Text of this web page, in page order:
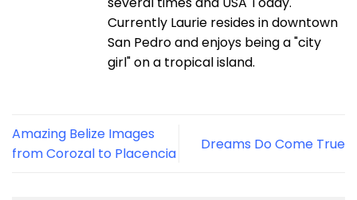
Currently Laurie resides in downtown
San Pedro and enjoys being a "city
girl" on a tropical island.
Amazing Belize Images
from Corozal to Placencia
Dreams Do Come True